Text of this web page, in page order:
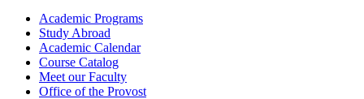
Academic Programs
Study Abroad
Academic Calendar
Course Catalog
Meet our Faculty
Office of the Provost